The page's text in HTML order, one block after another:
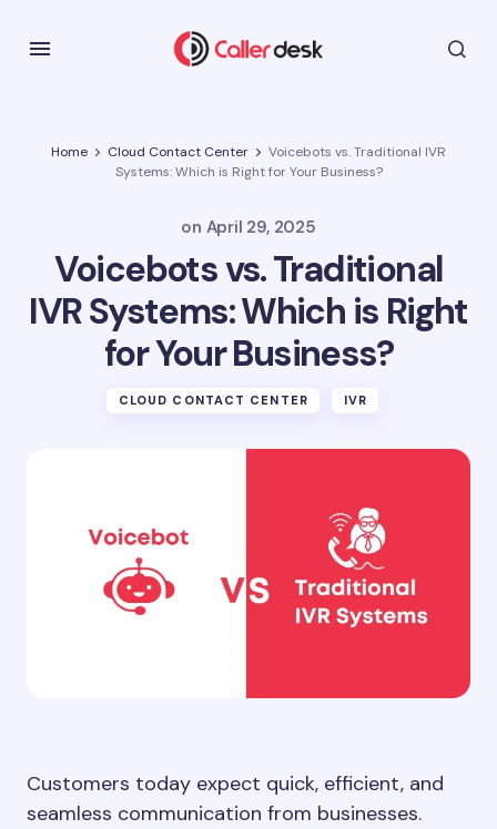
Home Cloud Contact Center
Voicebots vs. Traditional IVR
Systems: Which is Right for Your Business?
on April 29, 2025
Voicebots vs. Traditional
IVR Systems: Which is Right
for Your Business?
CLOUD CONTACT CENTER IVR
Customers today expect quick, efficient, and
seamless communication from businesses.